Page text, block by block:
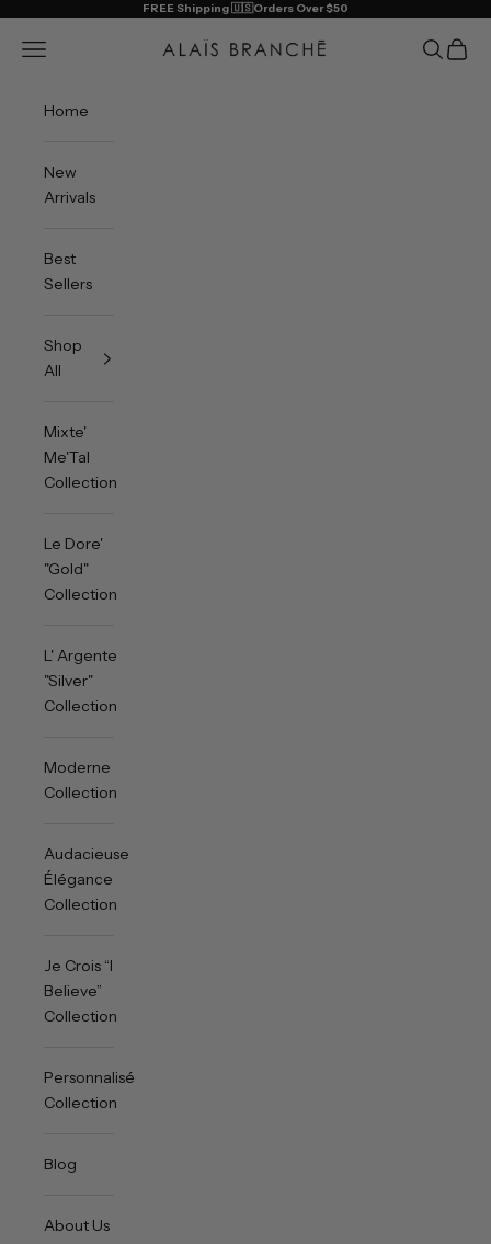
FREE Shipping 🇺🇸Orders Over $50
Alais Branche
Open navigation menu OpenOpen
Home
New
Arrivals
Best
Sellers
Shop
All
Mixte'
Me'Tal
Collection
Le Dore'
"Gold"
Collection
L' Argente
"Silver"
Collection
Moderne
Collection
Audacieuse
Élégance
Collection
Je Crois “I
Believe”
Collection
Personnalisée
Collection
Blog
About Us